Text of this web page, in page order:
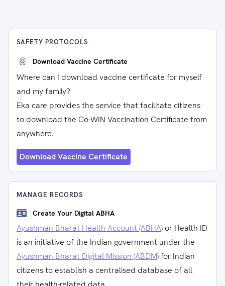
SAFETY PROTOCOLS
Download Vaccine Certificate
Where can I download vaccine certificate for myself
and my family?
Eka care provides the service that facilitate citizens
to download the Co-WIN Vaccination Certificate from
anywhere.
Download Vaccine Certificate
MANAGE RECORDS
Create Your Digital ABHA
Ayushman Bharat Health Account (ABHA) or Health ID
is an initiative of the Indian government under the
Ayushman Bharat Digital Mission (ABDM)for Indian
citizens to establish a centralised database of all